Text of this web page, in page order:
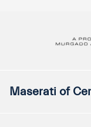
Maserati of